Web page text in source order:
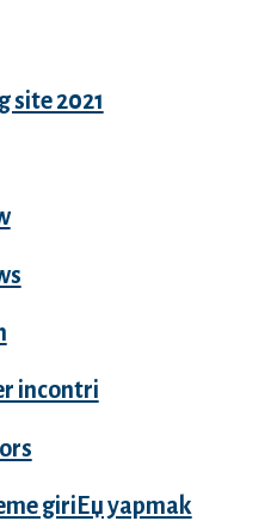
site 2021
incontri
giriЕџ yapmak